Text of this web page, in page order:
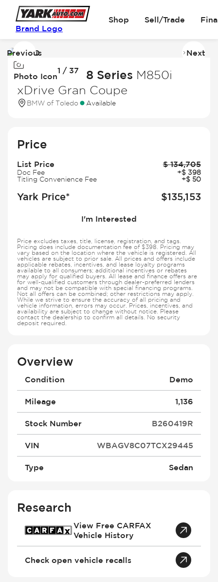
Brand Logo
Shop Sell/Trade
Image
of
Photo Icon
1 / 37
Previous Next
2026 BMW 8 Series M850i
xDrive Gran Coupe
BMW of Toledo Available
Price
List Price $ 134,705
Doc Fee +$ 398
Titling Convenience Fee
+$ 50
Yark Price* $135,153
I'm Interested
Price excludes taxes, title, license, registration, and tags.
Pricing does include documentation fee of $398. Pricing may
vary based on the location where the vehicle is registered. All
vehicles are subject to prior sale. All prices and offers include
applicable rebates, incentives, and lease loyalty programs
available to all consumers; additional incentives or rebates
may apply for qualified buyers. All lease and finance offers are
for well-qualified customers through dealer-preferred lenders
and may not be compatible with special financing programs.
Not all offers can be combined; other restrictions may apply.
While we strive to ensure the accuracy of all pricing and
vehicle information, errors may occur. Prices, incentives, and
availability are subject to change without notice. Please
contact the dealership to confirm all details. No security
deposit required.
Overview
Condition Demo
Mileage 1,136
Stock Number B260419R
VIN WBAGV8C07TCX29445
Type Sedan
Research
View Free CARFAX
Vehicle History
Check open vehicle recalls